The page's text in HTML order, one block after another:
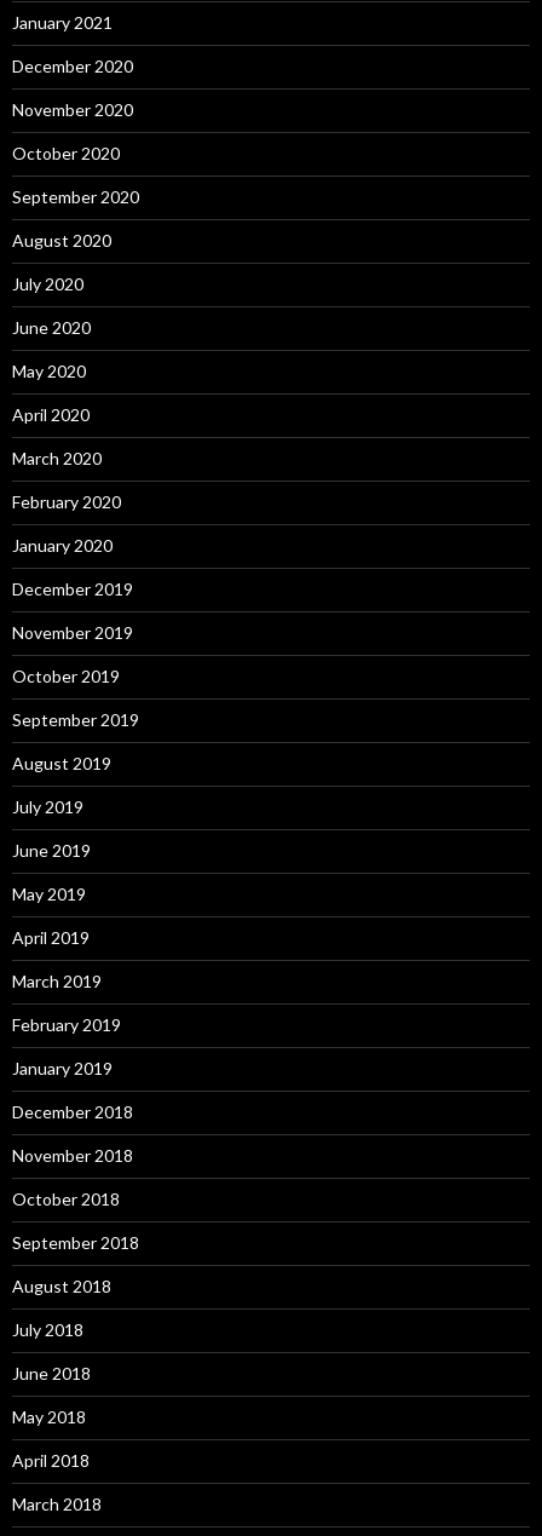
January 2021
December 2020
November 2020
October 2020
September 2020
August 2020
July 2020
June 2020
May 2020
April 2020
March 2020
February 2020
January 2020
December 2019
November 2019
October 2019
September 2019
August 2019
July 2019
June 2019
May 2019
April 2019
March 2019
February 2019
January 2019
December 2018
November 2018
October 2018
September 2018
August 2018
July 2018
June 2018
May 2018
April 2018
March 2018